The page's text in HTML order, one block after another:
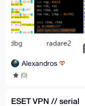
Alexandros
(0)
ESET VPN // serial